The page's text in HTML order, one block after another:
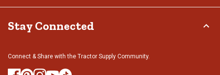
Stay Connected
Connect & Share with the Tractor Supply Community.